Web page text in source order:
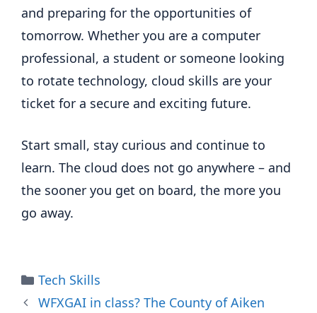
and preparing for the opportunities of
tomorrow. Whether you are a computer
professional, a student or someone looking
to rotate technology, cloud skills are your
ticket for a secure and exciting future.
Start small, stay curious and continue to
learn. The cloud does not go anywhere – and
the sooner you get on board, the more you
go away.
Categories
Tech Skills
WFXGAI in class? The County of Aiken